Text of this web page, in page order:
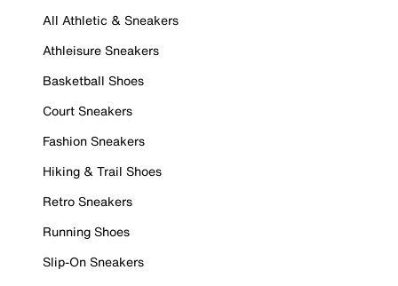
All Athletic & Sneakers
Athleisure Sneakers
Basketball Shoes
Court Sneakers
Fashion Sneakers
Hiking & Trail Shoes
Retro Sneakers
Running Shoes
Slip-On Sneakers